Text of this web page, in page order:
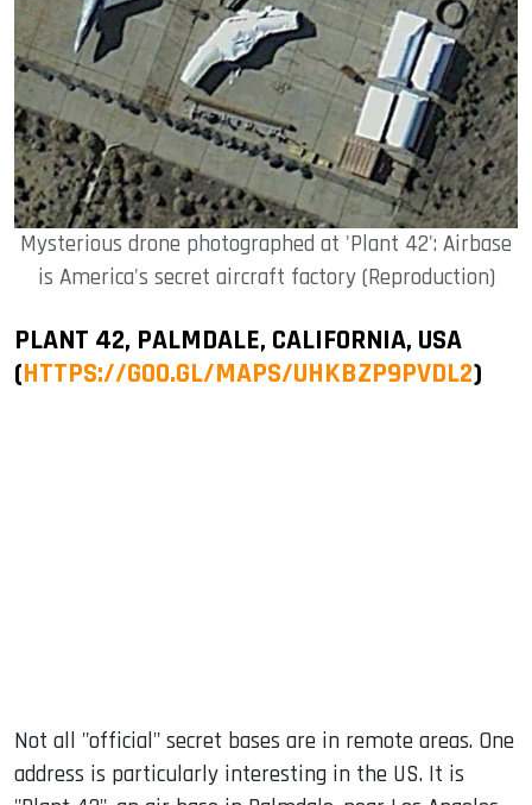
Mysterious drone photographed at 'Plant 42': Airbase
is America's secret aircraft factory (Reproduction)
PLANT 42, PALMDALE, CALIFORNIA, USA
(HTTPS://GOO.GL/MAPS/UHKBZP9PVDL2)
Not all "official" secret bases are in remote areas. One
address is particularly interesting in the US. It is